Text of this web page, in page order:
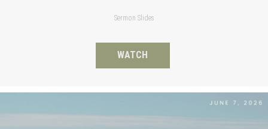
Sermon Slides
WATCH